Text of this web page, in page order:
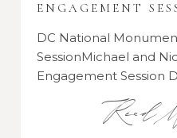
ENGAGEMENT
DC National
SessionMichael and
Engagement Session
Read